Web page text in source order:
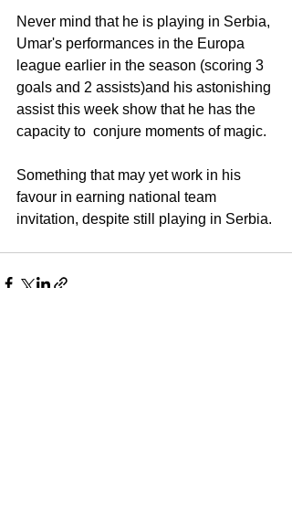
Never mind that he is playing in Serbia,
Umar's performances in the Europa
league earlier in the season (scoring 3
goals and 2 assists)and his astonishing
assist this week show that he has the
capacity to  conjure moments of magic.
Something that may yet work in his
favour in earning national team
invitation, despite still playing in Serbia.